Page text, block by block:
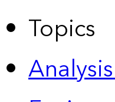
Topics